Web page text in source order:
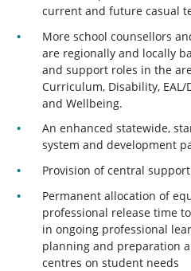
current and future casual
More school counsellors
are regionally and locally
and support roles in the
Curriculum, Disability,
and Wellbeing.
An enhanced statewide,
system and development
Provision of central
Permanent allocation of
professional release time
in ongoing professional
planning and preparation
centres on student needs